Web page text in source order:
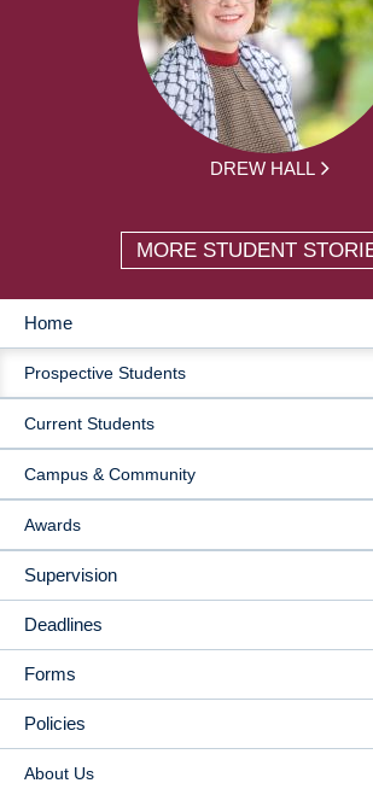
DREW HALL
MORE STUDENT
MAIN
NAVIGATION
Home
Prospective Students
Current Students
Campus & Community
Awards
Supervision
Deadlines
Forms
Policies
About Us